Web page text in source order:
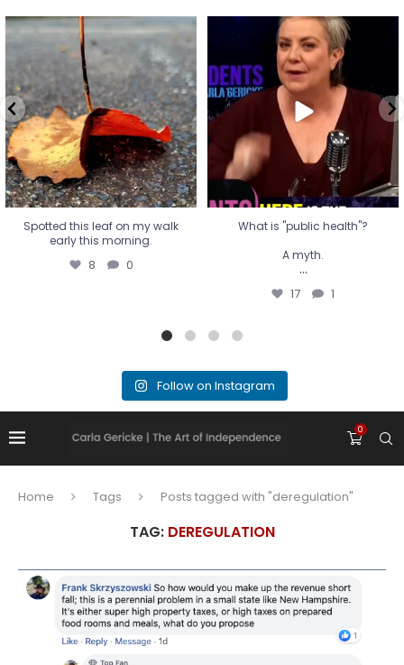
Spotted this leaf on my walk
early this morning.
8 0
Spotted this leaf on my walk
early this morning.
8 0
What is "public health"?
A myth.
...
17 1
What is "public health"?
A myth.
...
17 1
Follow on Instagram
0
Home Tags Posts tagged with "deregulation"
TAG: DEREGULATION